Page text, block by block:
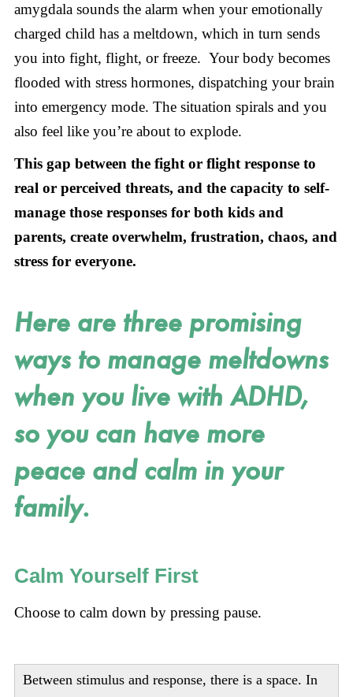
amygdala sounds the alarm when your emotionally
charged child has a meltdown, which in turn sends
you into fight, flight, or freeze. Your body becomes
flooded with stress hormones, dispatching your brain
into emergency mode. The situation spirals and you
also feel like you’re about to explode.
This gap between the fight or flight response to
real or perceived threats, and the capacity to self-
manage those responses for both kids and
parents, create overwhelm, frustration, chaos, and
stress for everyone.
Here are three promising
ways to manage meltdowns
when you live with ADHD,
so you can have more
peace and calm in your
family.
Calm Yourself First
Choose to calm down by pressing pause.
Between stimulus and response, there is a space. In